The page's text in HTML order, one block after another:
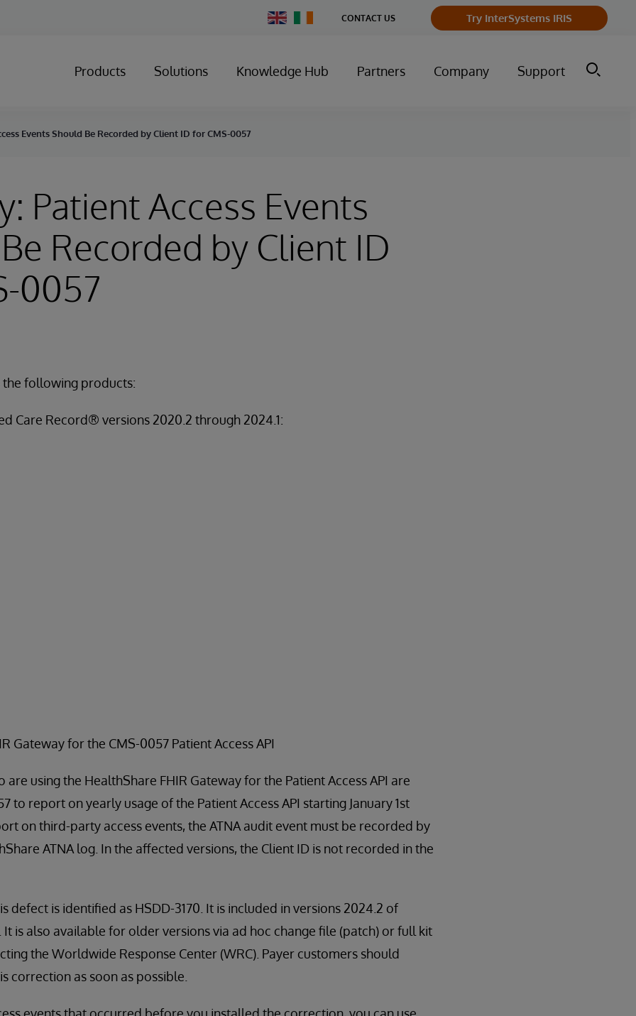
Change
Country
CONTACT US Try InterSystems IRIS
Products Solutions Knowledge Hub Partners Company Support
Events Should Be Recorded by Client ID for CMS-0057
Patient Access Events
Recorded by Client ID
0057
following products:
Care Record® versions 2020.2 through 2024.1:
Gateway for the CMS-0057 Patient Access API
are using the HealthShare FHIR Gateway for the Patient Access API are
to report on yearly usage of the Patient Access API starting January 1st
on third-party access events, the ATNA audit event must be recorded by
ATNA log. In the affected versions, the Client ID is not recorded in the
defect is identified as HSDD-3170. It is included in versions 2024.2 of
It is also available for older versions via ad hoc change file (patch) or full kit
the Worldwide Response Center (WRC). Payer customers should
correction as soon as possible.